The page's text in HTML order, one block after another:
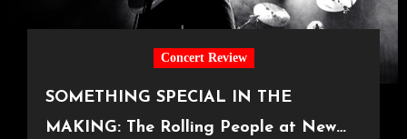
Concert Review
SOMETHING SPECIAL IN THE
MAKING: The Rolling People at New